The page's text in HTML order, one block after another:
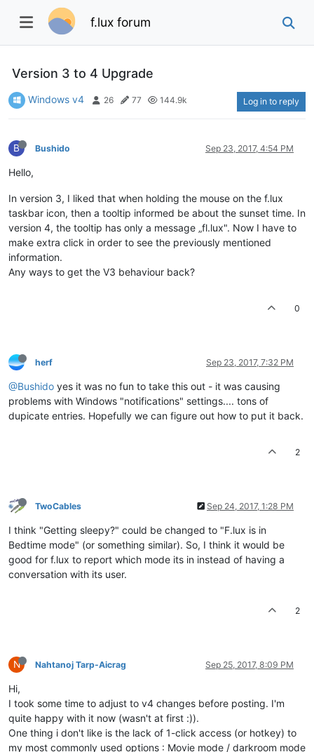
f.lux forum
Version 3 to 4 Upgrade
Windows v4 26 77 144.9k Log in to reply
B Bushido Sep 23, 2017, 4:54 PM
Hello,
In version 3, I liked that when holding the mouse on the f.lux
taskbar icon, then a tooltip informed be about the sunset time. In
version 4, the tooltip has only a message „fl.lux". Now I have to
make extra click in order to see the previously mentioned
information.
Any ways to get the V3 behaviour back?
0
herf Sep 23, 2017, 7:32 PM
@Bushido yes it was no fun to take this out - it was causing
problems with Windows "notifications" settings.... tons of
dupicate entries. Hopefully we can figure out how to put it back.
2
TwoCables Sep 24, 2017, 1:28 PM
I think "Getting sleepy?" could be changed to "F.lux is in
Bedtime mode" (or something similar). So, I think it would be
good for f.lux to report which mode its in instead of having a
conversation with its user.
2
N Nahtanoj Tarp-Aicrag Sep 25, 2017, 8:09 PM
Hi,
I took some time to adjust to v4 changes before posting. I'm
quite happy with it now (wasn't at first :)).
One thing i don't like is the lack of 1-click access (or hotkey) to
my most commonly used options : Movie mode / darkroom mode